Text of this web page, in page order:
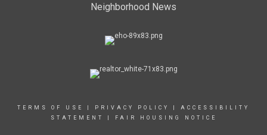
Neighborhood News
TERMS OF USE PRIVACY POLICY
ACCESSIBILITY
STATEMENT
FAIR HOUSING NOTICE